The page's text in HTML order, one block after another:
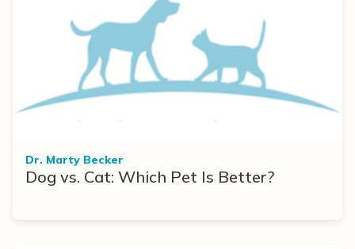
Dr. Marty Becker
Dog vs. Cat: Which Pet Is Better?